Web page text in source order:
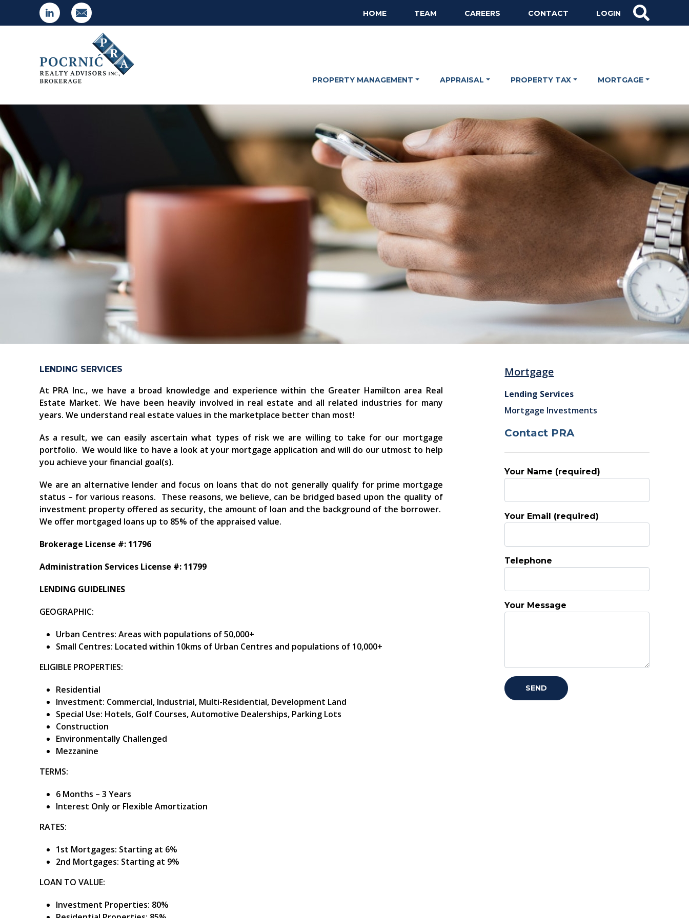
HOME TEAM CAREERS CONTACT LOGIN
PROPERTY MANAGEMENT APPRAISAL PROPERTY TAX MORTGAGE
LENDING SERVICES
At PRA Inc., we have a broad knowledge and experience within the Greater Hamilton area Real
Estate Market. We have been heavily involved in real estate and all related industries for many
years. We understand real estate values in the marketplace better than most!
As a result, we can easily ascertain what types of risk we are willing to take for our mortgage
portfolio. We would like to have a look at your mortgage application and will do our utmost to help
you achieve your financial goal(s).
We are an alternative lender and focus on loans that do not generally qualify for prime mortgage
status – for various reasons. These reasons, we believe, can be bridged based upon the quality of
investment property offered as security, the amount of loan and the background of the borrower.
We offer mortgaged loans up to 85% of the appraised value.
Brokerage License #: 11796
Administration Services License #: 11799
LENDING GUIDELINES
GEOGRAPHIC:
Urban Centres: Areas with populations of 50,000+
Small Centres: Located within 10kms of Urban Centres and populations of 10,000+
ELIGIBLE PROPERTIES:
Residential
Investment: Commercial, Industrial, Multi-Residential, Development Land
Special Use: Hotels, Golf Courses, Automotive Dealerships, Parking Lots
Construction
Environmentally Challenged
Mezzanine
TERMS:
6 Months – 3 Years
Interest Only or Flexible Amortization
RATES:
1st Mortgages: Starting at 6%
2nd Mortgages: Starting at 9%
LOAN TO VALUE:
Investment Properties: 80%
Mortgage
Lending Services
Mortgage Investments
Contact PRA
Your Name (required)
Your Email (required)
Telephone
Your Message